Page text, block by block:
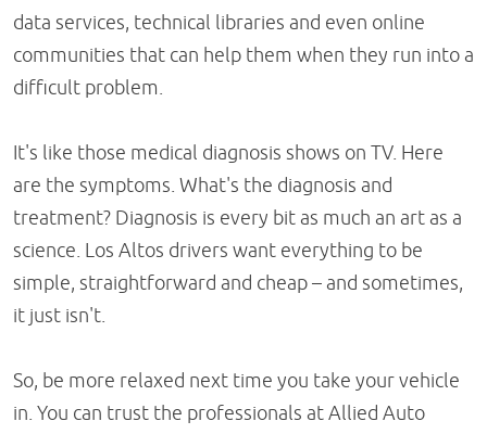
data services, technical libraries and even online
communities that can help them when they run into a
difficult problem.
It's like those medical diagnosis shows on TV. Here
are the symptoms. What's the diagnosis and
treatment? Diagnosis is every bit as much an art as a
science. Los Altos drivers want everything to be
simple, straightforward and cheap – and sometimes,
it just isn't.
So, be more relaxed next time you take your vehicle
in. You can trust the professionals at Allied Auto